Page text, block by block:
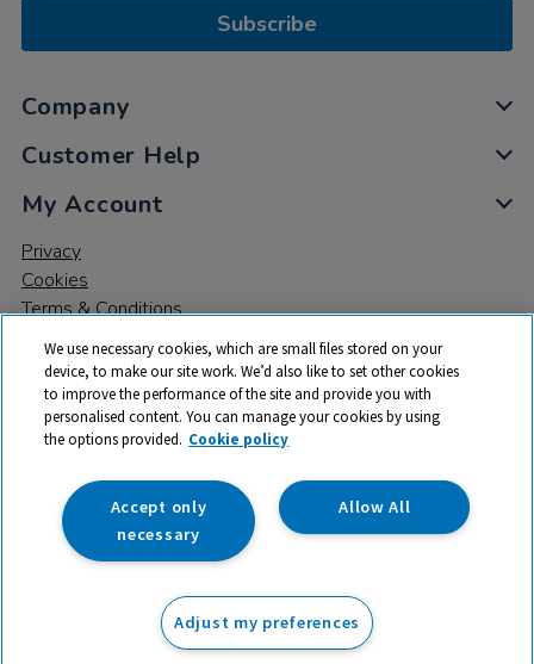
ex VAT
Add to basket
Subscribe
Company
Customer Help
My Account
Privacy
Cookies
Terms & Conditions
© 2026 All rights reserved. TTS ​is a trading name and registered
trade mark of RM Educational Resources Ltd. Registered Office:
142B Park Drive, Milton Park, Milton, Abingdon, Oxon, OX14 4SE.
Registered Number: 03100039
We use necessary cookies, which are small files stored on your
device, to make our site work. We’d also like to set other cookies
to improve the performance of the site and provide you with
personalised content. You can manage your cookies by using
the options provided. Cookie policy
Allow All
Accept only
necessary
Adjust my preferences